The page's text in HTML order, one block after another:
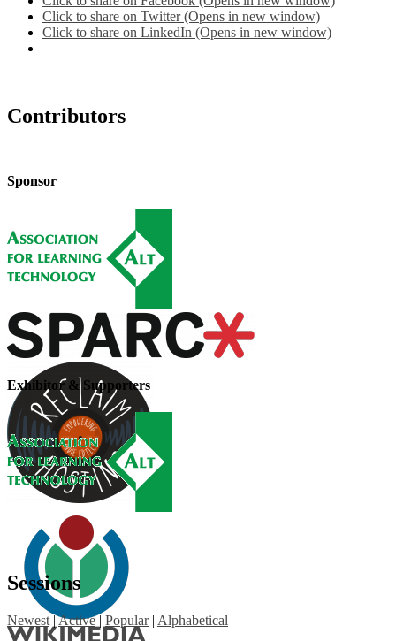
Click to share on Twitter (Opens in new window)
Click to share on LinkedIn (Opens in new window)
Contributors
Sponsor
Exhibitor & Supporters
Sessions
Newest |Active | Popular | Alphabetical